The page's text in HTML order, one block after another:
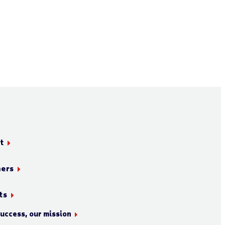
our mission